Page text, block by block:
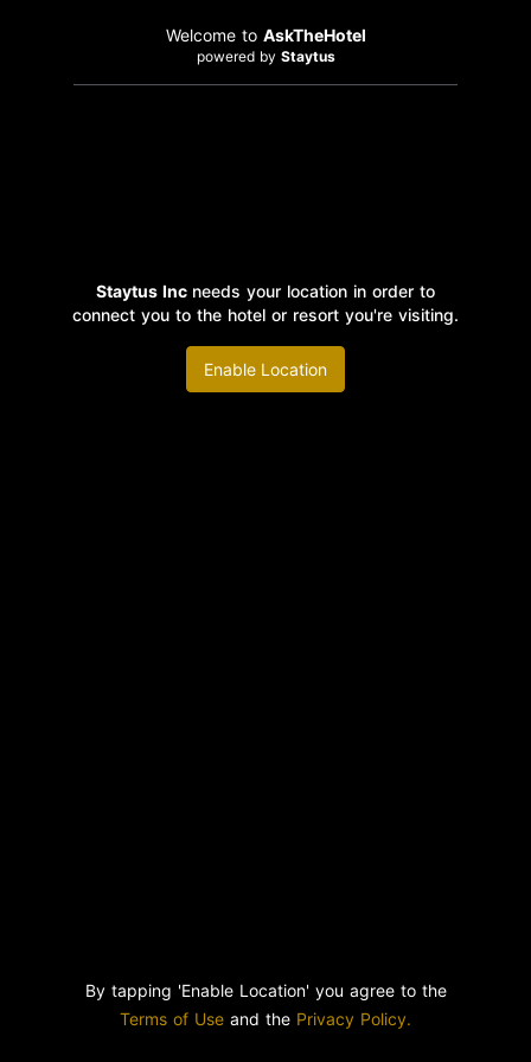
Welcome to AskTheHotel
powered by Staytus
Staytus Inc needs your location in order to
connect you to the hotel or resort you're visiting.
Enable Location
By tapping 'Enable Location' you agree to the
Terms of Use and the Privacy Policy.